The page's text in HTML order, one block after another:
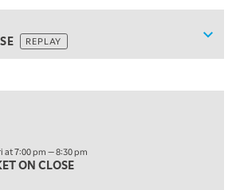
REPLAY
REPLAY
REPLAY
at 7:00 pm — 8:30 pm
ON CLOSE